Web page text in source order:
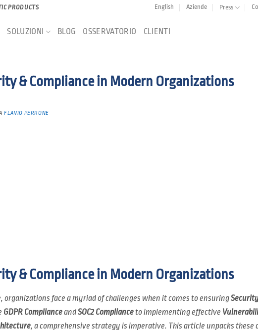
PRODUCTS English Aziende Press
SOLUZIONI BLOG OSSERVATORIO CLIENTI
& Compliance in Modern Organizations
FLAVIO PERRONE
& Compliance in Modern Organizations
organizations face a myriad of challenges when it comes to ensuring
GDPR ComplianceandSOC2 Complianceto implementing effective
, a comprehensive strategy is imperative. This article unpacks these